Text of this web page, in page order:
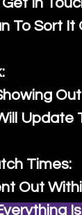
To Sort It
Update
Times:
Out